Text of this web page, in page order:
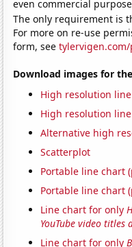
even commercial
The only requirement is
For more on re-use
form, see
Download images for
High resolution
High resolution
Alternative high
Scatterplot
Portable line chart
Portable line chart
Line chart for only
YouTube video titles
Line chart for only